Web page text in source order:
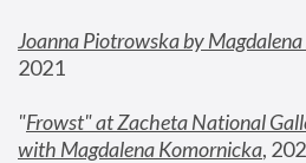
Joanna Piotrowska by
2021
"Frowst" at Zacheta National
with Magdalena Komornicka,